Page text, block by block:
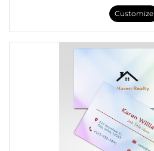
Customize